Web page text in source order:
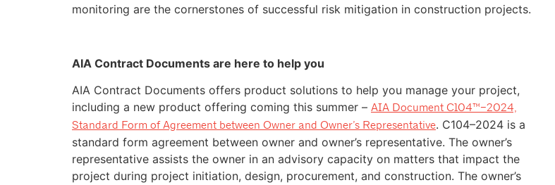
monitoring are the cornerstones of successful risk mitigation in construction projects.
AIA Contract Documents are here to help you
AIA Contract Documents offers product solutions to help you manage your project,
including a new product offering coming this summer – AIA Document C104™–2024,
Standard Form of Agreement between Owner and Owner’s Representative. C104–2024 is a
standard form agreement between owner and owner’s representative. The owner’s
representative assists the owner in an advisory capacity on matters that impact the
project during project initiation, design, procurement, and construction. The owner’s